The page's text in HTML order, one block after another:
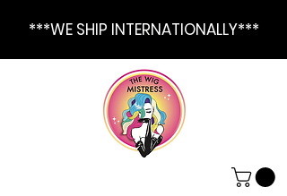
***WE SHIP INTERNATIONALLY***